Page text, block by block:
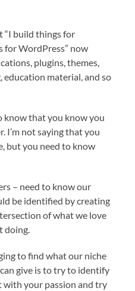
“I build things for
for WordPress” now
plugins, themes,
education material, and so
know that you know you
I’m not saying that you
but you need to know
– need to know our
be identified by creating
of what we love
doing.
to find what our niche
give is to try to identify
your passion and try